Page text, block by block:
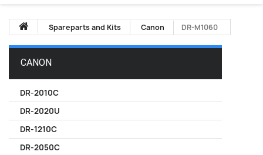
Spareparts and Kits Canon DR-M1060
CANON
DR-2010C
DR-2020U
DR-1210C
DR-2050C